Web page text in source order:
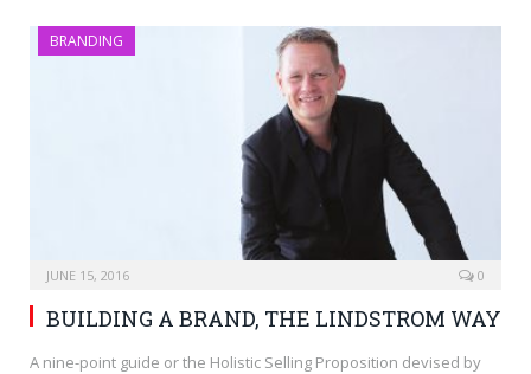
BRANDING
JUNE 15, 2016 0
BUILDING A BRAND, THE LINDSTROM WAY
A nine-point guide or the Holistic Selling Proposition devised by